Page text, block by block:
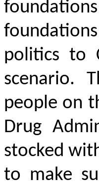
politics to
scenario.
people on
Drug
stocked
to make